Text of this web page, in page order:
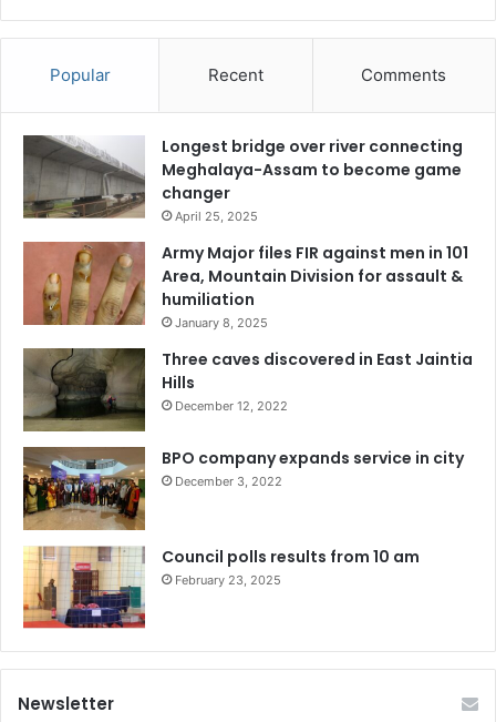
Popular Recent Comments
Longest bridge over river connecting
Meghalaya-Assam to become game
changer
April 25, 2025
Army Major files FIR against men in 101
Area, Mountain Division for assault &
humiliation
January 8, 2025
Three caves discovered in East Jaintia
Hills
December 12, 2022
BPO company expands service in city
December 3, 2022
Council polls results from 10 am
February 23, 2025
Newsletter